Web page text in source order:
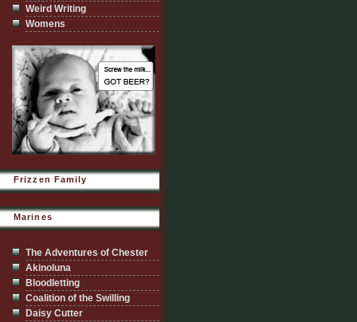
Weird Writing
Womens
Frizzen Family
Marines
The Adventures of Chester
Akinoluna
Bloodletting
Coalition of the Swilling
Daisy Cutter